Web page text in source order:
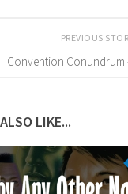
PREVIOUS
Convention Conundrum
LIKE...